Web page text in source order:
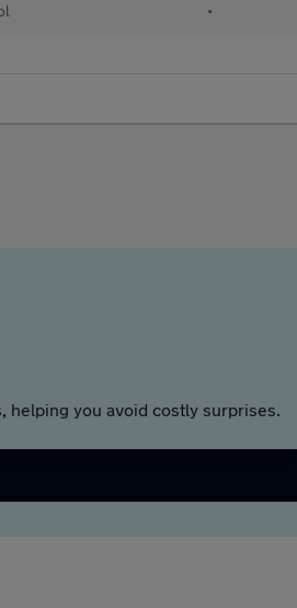
•
helping you avoid costly surprises.